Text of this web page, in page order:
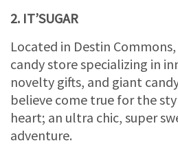
2. IT’SUGAR
Located in Destin
candy store specializing in
novelty gifts, and giant
believe come true for the
heart; an ultra chic, super
adventure.